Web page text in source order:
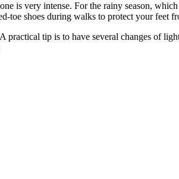
is very intense. For the rainy season,
toe shoes during walks to protect your feet
tip is to have several changes of